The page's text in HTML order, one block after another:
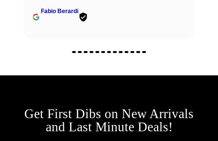
Fabio Berardi
Get First Dibs on New Arrivals
and Last Minute Deals!